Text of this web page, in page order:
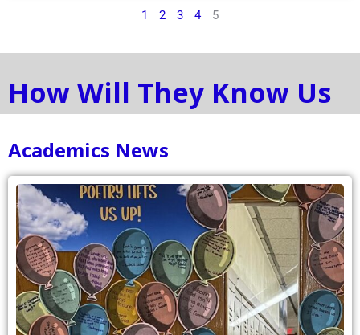
1 2 3 4 5
How Will They Know Us
Academics News